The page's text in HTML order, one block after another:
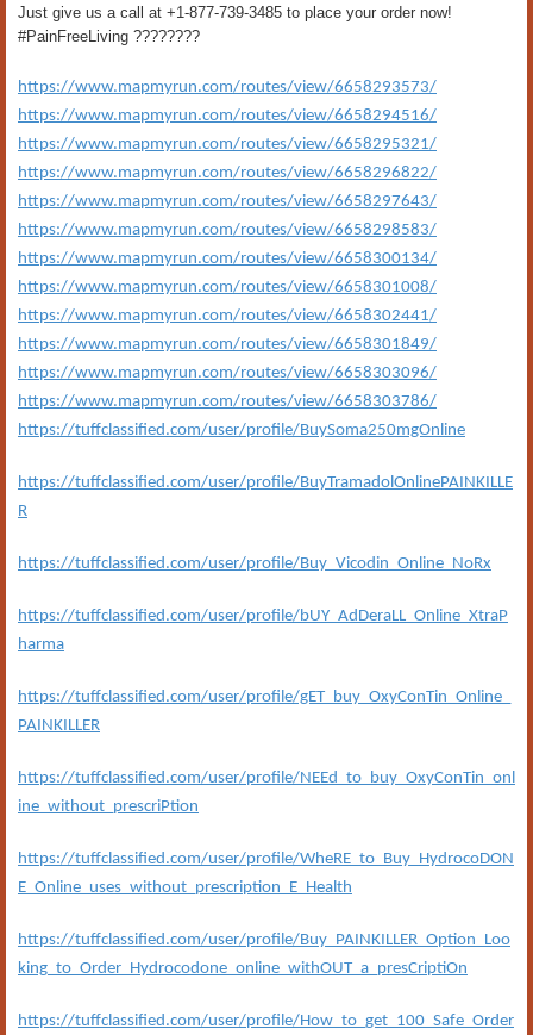
Just give us a call at +1-877-739-3485 to place your order now!
#PainFreeLiving ????????
https://www.mapmyrun.com/routes/view/6658293573/
https://www.mapmyrun.com/routes/view/6658294516/
https://www.mapmyrun.com/routes/view/6658295321/
https://www.mapmyrun.com/routes/view/6658296822/
https://www.mapmyrun.com/routes/view/6658297643/
https://www.mapmyrun.com/routes/view/6658298583/
https://www.mapmyrun.com/routes/view/6658300134/
https://www.mapmyrun.com/routes/view/6658301008/
https://www.mapmyrun.com/routes/view/6658302441/
https://www.mapmyrun.com/routes/view/6658301849/
https://www.mapmyrun.com/routes/view/6658303096/
https://www.mapmyrun.com/routes/view/6658303786/
https://tuffclassified.com/user/profile/BuySoma250mgOnline
https://tuffclassified.com/user/profile/BuyTramadolOnlinePAINKILLE
R
https://tuffclassified.com/user/profile/Buy_Vicodin_Online_NoRx
https://tuffclassified.com/user/profile/bUY_AdDeraLL_Online_XtraP
harma
https://tuffclassified.com/user/profile/gET_buy_OxyConTin_Online_
PAINKILLER
https://tuffclassified.com/user/profile/NEEd_to_buy_OxyConTin_onl
ine_without_prescriPtion
https://tuffclassified.com/user/profile/WheRE_to_Buy_HydrocoDON
E_Online_uses_without_prescription_E_Health
https://tuffclassified.com/user/profile/Buy_PAINKILLER_Option_Loo
king_to_Order_Hydrocodone_online_withOUT_a_presCriptiOn
https://tuffclassified.com/user/profile/How_to_get_100_Safe_Order